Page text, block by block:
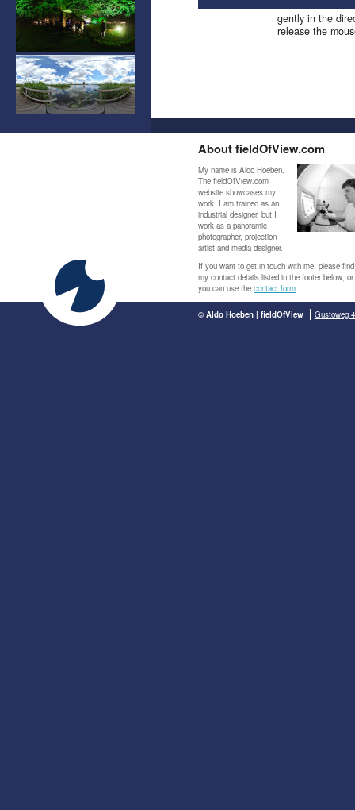
gently in the
release the
About fieldOfView.com
My name is Aldo Hoeben.
The fieldOfView.com
website showcases my
work. I am trained as an
industrial designer, but I
work as a panoramic
photographer, projection
artist and media designer.
If you want to get in touch with me, please find
my contact details listed in the footer below, or
you can use the contact form.
© Aldo Hoeben | fieldOfView Gustoweg